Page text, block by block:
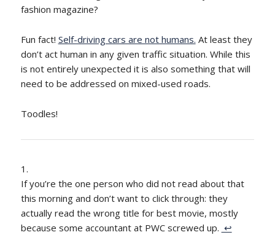
fashion magazine?
Fun fact! Self-driving cars are not humans. At least they
don’t act human in any given traffic situation. While this
is not entirely unexpected it is also something that will
need to be addressed on mixed-used roads.
Toodles!
If you’re the one person who did not read about that
this morning and don’t want to click through: they
actually read the wrong title for best movie, mostly
because some accountant at PWC screwed up. ↩